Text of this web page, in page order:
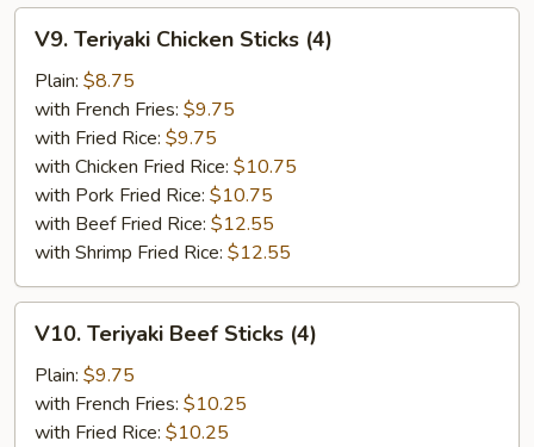
Teriyaki
Chicken
Sticks
(4)
V9. Teriyaki Chicken Sticks (4)
Plain: $8.75
with French Fries: $9.75
with Fried Rice: $9.75
with Chicken Fried Rice: $10.75
with Pork Fried Rice: $10.75
with Beef Fried Rice: $12.55
with Shrimp Fried Rice: $12.55
Teriyaki
Beef
Sticks
(4)
V10. Teriyaki Beef Sticks (4)
Plain: $9.75
with French Fries: $10.25
with Fried Rice: $10.25